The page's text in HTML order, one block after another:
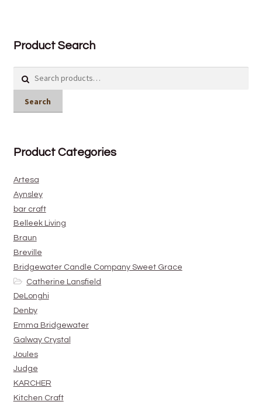
Product Search
Search
Product Categories
Artesa
Aynsley
bar craft
Belleek Living
Braun
Breville
Bridgewater Candle Company Sweet Grace
Catherine Lansfield
DeLonghi
Denby
Emma Bridgewater
Galway Crystal
Joules
Judge
KARCHER
Kitchen Craft